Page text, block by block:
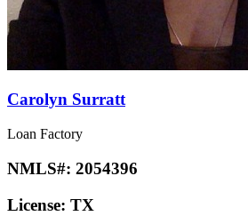
Carolyn Surratt
Loan Factory
NMLS#: 2054396
License: TX